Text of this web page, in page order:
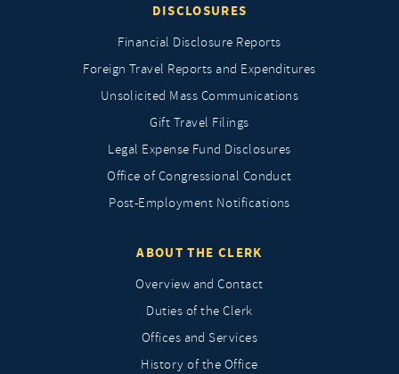
DISCLOSURES
Financial Disclosure Reports
Foreign Travel Reports and Expenditures
Unsolicited Mass Communications
Gift Travel Filings
Legal Expense Fund Disclosures
Office of Congressional Conduct
Post-Employment Notifications
ABOUT THE CLERK
Overview and Contact
Duties of the Clerk
Offices and Services
History of the Office